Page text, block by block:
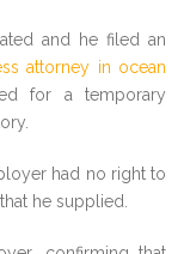
and he filed an
attorney in ocean
for a temporary
had no right to
he supplied.